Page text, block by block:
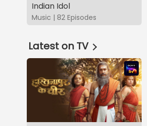
Indian Idol
Music | 82 Episodes
Latest on TV